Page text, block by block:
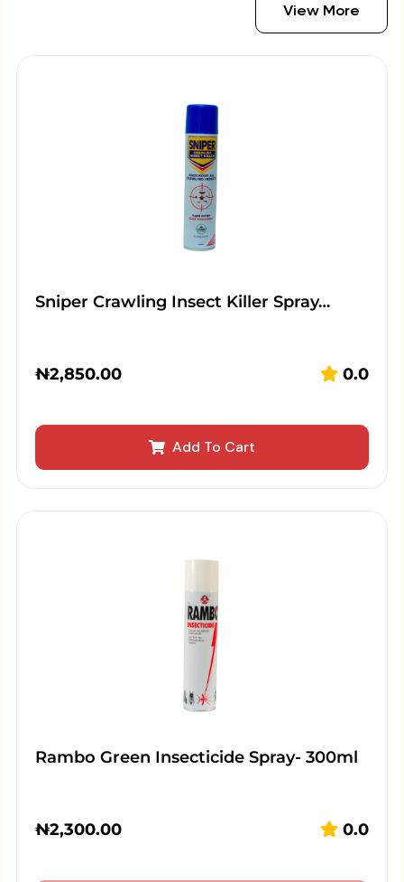
View More
Sniper Crawling Insect Killer Spray…
₦2,850.00 0.0
Add To Cart
Rambo Green Insecticide Spray- 300ml
₦2,300.00 0.0